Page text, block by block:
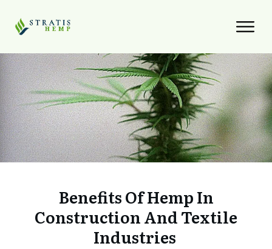
Benefits Of Hemp In
Construction And Textile
Industries